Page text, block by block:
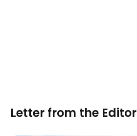
Letter from the Editor